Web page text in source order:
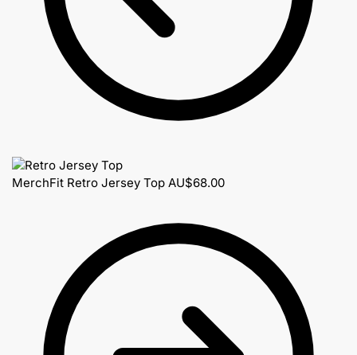
MerchFit Retro Jersey Top AU$68.00